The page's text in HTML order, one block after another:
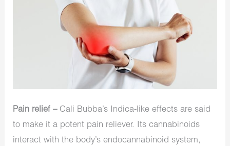
Pain relief – Cali Bubba’s Indica-like effects are said
to make it a potent pain reliever. Its cannabinoids
interact with the body’s endocannabinoid system,